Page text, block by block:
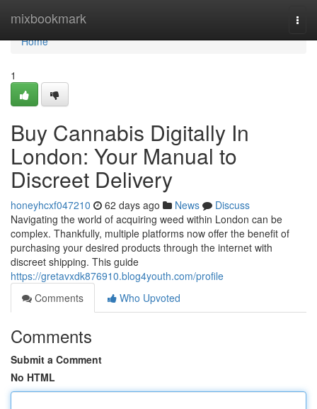
mixbookmark
Home
Home
1
Buy Cannabis Digitally In
London: Your Manual to
Discreet Delivery
honeyhcxf047210 62 days ago News
Discuss
Navigating the world of acquiring weed within London can be
complex. Thankfully, multiple platforms now offer the benefit of
purchasing your desired products through the internet with
discreet shipping. This guide
https://gretavxdk876910.blog4youth.com/profile
Comments
Who Upvoted
Comments
Submit a Comment
No HTML